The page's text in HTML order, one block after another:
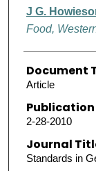
J G.
Food,
Document
Article
2-28-2010
Journal
Standards in